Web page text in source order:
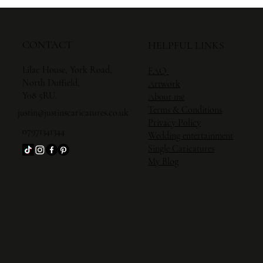
FAQ
Artwork
About me
Privacy Policy
Wedding entertainment
My Blog
HELPFUL LINKS
Lilac House, York Road,
North Duffield,
Y08 5RU.
CONTACT